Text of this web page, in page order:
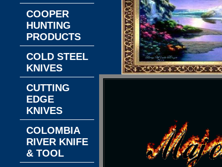
COOPER
HUNTING
PRODUCTS
COLD STEEL
KNIVES
CUTTING
EDGE
KNIVES
COLOMBIA
RIVER KNIFE
& TOOL